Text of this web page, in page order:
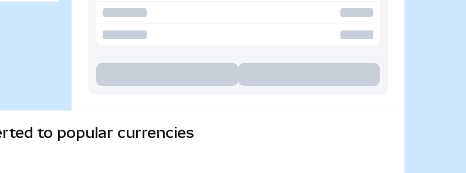
to popular currencies